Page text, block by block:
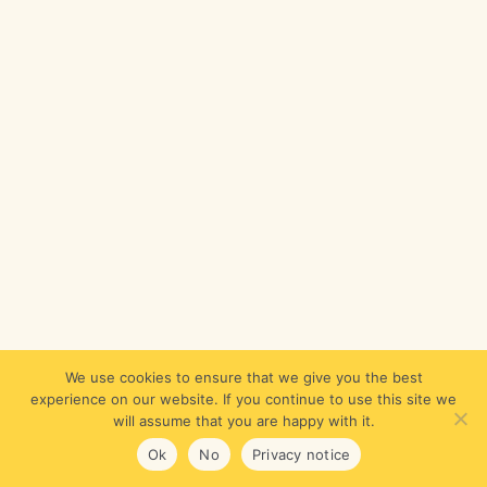
We use cookies to ensure that we give you the best
experience on our website. If you continue to use this site we
will assume that you are happy with it.
Ok
No Privacy notice